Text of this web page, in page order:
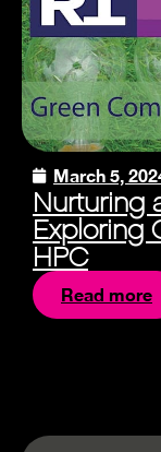
March 5,
Nurturing
Exploring
HPC
Read more